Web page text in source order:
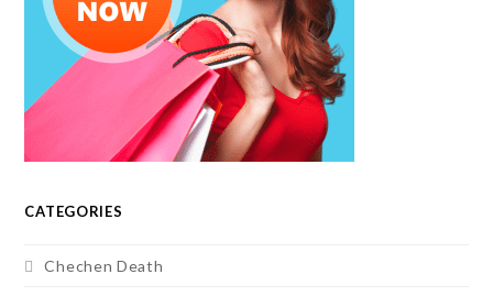
CATEGORIES
Chechen Death